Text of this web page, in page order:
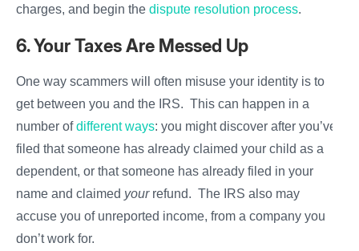
charges, and begin the dispute resolution process.
6. Your Taxes Are Messed Up
One way scammers will often misuse your identity is to
get between you and the IRS. This can happen in a
number ofdifferent ways: you might discover after you’ve
filed that someone has already claimed your child as a
dependent, or that someone has already filed in your
name and claimed yourrefund. The IRS also may
accuse you of unreported income, from a company you
don’t work for.